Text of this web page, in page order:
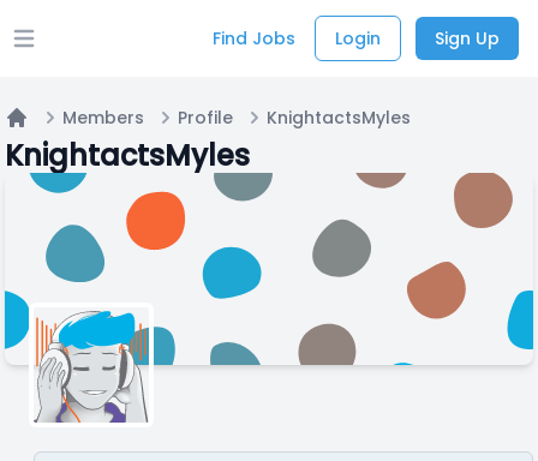
Open main menu Find Jobs Login Sign Up
Home
Members Profile KnightactsMyles
KnightactsMyles